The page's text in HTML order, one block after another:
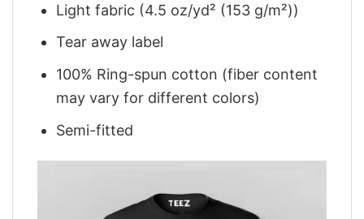
Light fabric (4.5 oz/yd² (153 g/m²))
Tear away label
100% Ring-spun cotton (fiber content
may vary for different colors)
Semi-fitted